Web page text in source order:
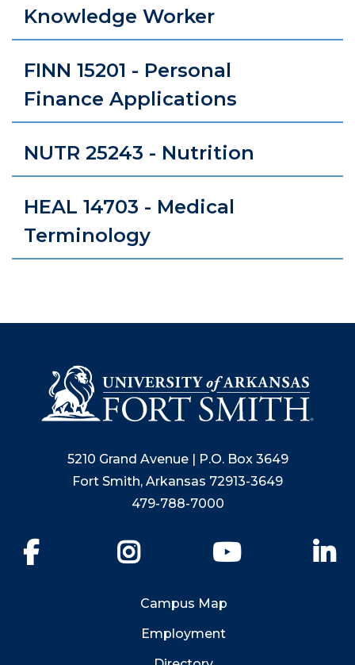
Knowledge Worker
FINN 15201 - Personal
Finance Applications
NUTR 25243 - Nutrition
HEAL 14703 - Medical
Terminology
5210 Grand Avenue | P.O. Box 3649
Fort Smith, Arkansas 72913-3649
479-788-7000
YouTube
Campus Map
Employment